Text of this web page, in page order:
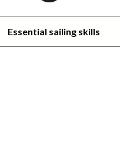
Essential sailing skills